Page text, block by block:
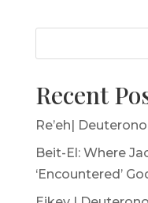
Recent
Re’eh|
Beit-El: Where
‘Encountered’